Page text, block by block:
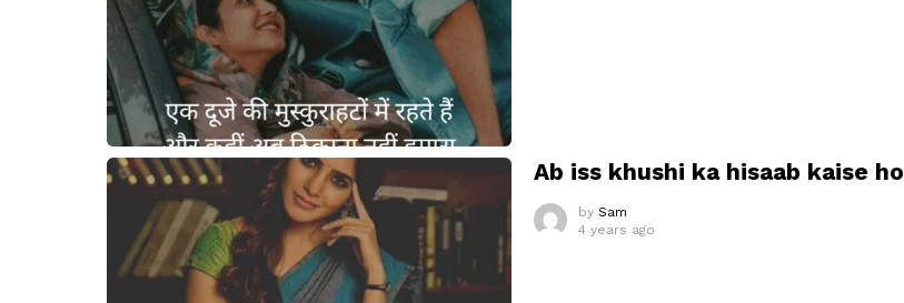
Ab iss khushi ka hisaab kaise ho
by Sam
4 years ago